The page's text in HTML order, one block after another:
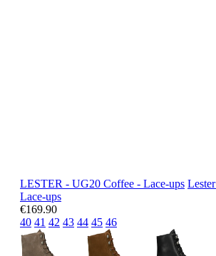
LESTER - UG20 Coffee - Lace-ups Lester
Lace-ups
€169.90
40 41 42 43 44 45 46